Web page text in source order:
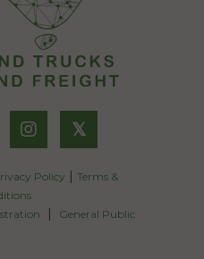
𝕏
Policy
Terms &
General Public